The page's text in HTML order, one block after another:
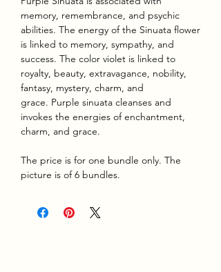
memory, remembrance, and psychic
abilities. The energy of the Sinuata flower
is linked to memory, sympathy, and
success. The color violet is linked to
royalty, beauty, extravagance, nobility,
fantasy, mystery, charm, and
grace. Purple sinuata cleanses and
invokes the energies of enchantment,
charm, and grace.
The price is for one bundle only. The
picture is of 6 bundles.